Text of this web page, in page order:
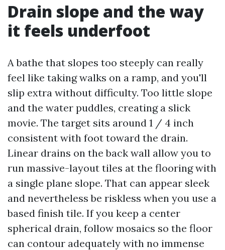
Drain slope and the way
it feels underfoot
A bathe that slopes too steeply can really
feel like taking walks on a ramp, and you'll
slip extra without difficulty. Too little slope
and the water puddles, creating a slick
movie. The target sits around 1 / 4 inch
consistent with foot toward the drain.
Linear drains on the back wall allow you to
run massive-layout tiles at the flooring with
a single plane slope. That can appear sleek
and nevertheless be riskless when you use a
based finish tile. If you keep a center
spherical drain, follow mosaics so the floor
can contour adequately with no immense